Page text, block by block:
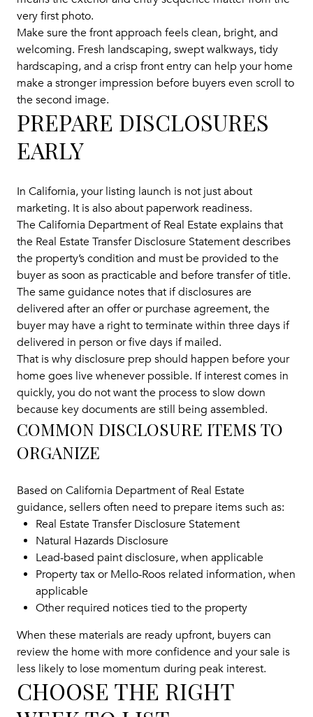
very first photo.
Make sure the front approach feels clean, bright, and
welcoming. Fresh landscaping, swept walkways, tidy
hardscaping, and a crisp front entry can help your home
make a stronger impression before buyers even scroll to
the second image.
PREPARE DISCLOSURES
EARLY
In California, your listing launch is not just about
marketing. It is also about paperwork readiness.
The California Department of Real Estate explains that
the Real Estate Transfer Disclosure Statement describes
the property’s condition and must be provided to the
buyer as soon as practicable and before transfer of title.
The same guidance notes that if disclosures are
delivered after an offer or purchase agreement, the
buyer may have a right to terminate within three days if
delivered in person or five days if mailed.
That is why disclosure prep should happen before your
home goes live whenever possible. If interest comes in
quickly, you do not want the process to slow down
because key documents are still being assembled.
COMMON DISCLOSURE ITEMS TO
ORGANIZE
Based on California Department of Real Estate
guidance, sellers often need to prepare items such as:
Real Estate Transfer Disclosure Statement
Natural Hazards Disclosure
Lead-based paint disclosure, when applicable
Property tax or Mello-Roos related information, when
applicable
Other required notices tied to the property
When these materials are ready upfront, buyers can
review the home with more confidence and your sale is
less likely to lose momentum during peak interest.
CHOOSE THE RIGHT